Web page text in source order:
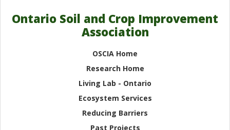
Ontario Soil and Crop Improvement
Association
OSCIA Home
Research Home
Living Lab - Ontario
Ecosystem Services
Reducing Barriers
Past Projects